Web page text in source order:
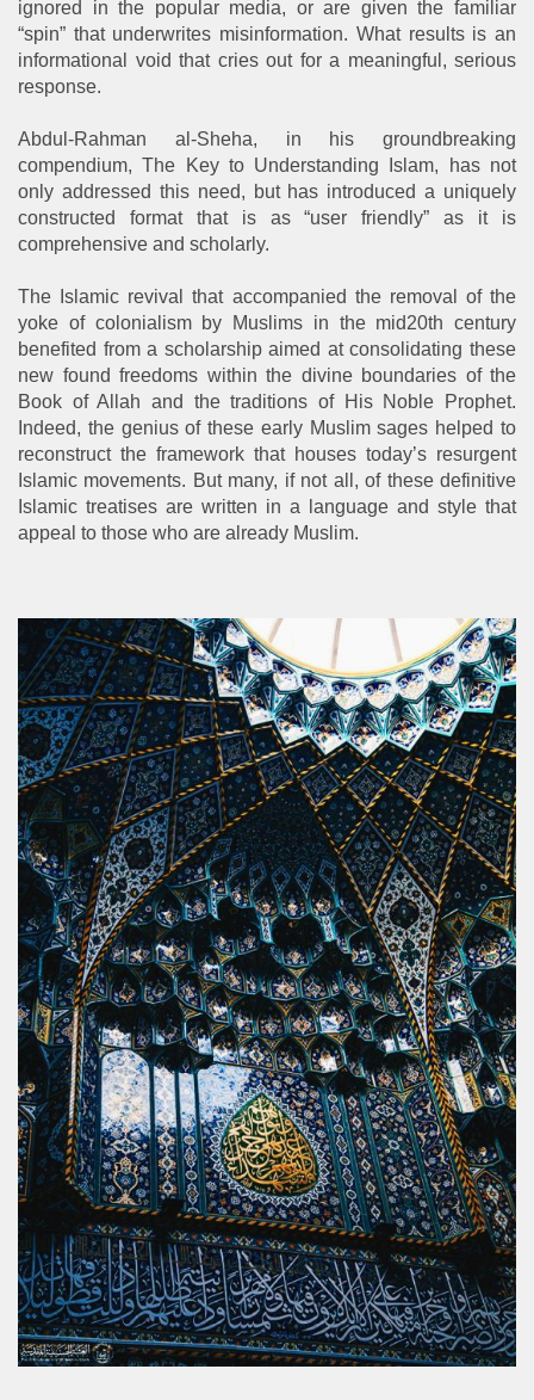
ignored in the popular media, or are given the familiar
“spin” that underwrites misinformation. What results is an
informational void that cries out for a meaningful, serious
response.
Abdul-Rahman al-Sheha, in his groundbreaking
compendium, The Key to Understanding Islam, has not
only addressed this need, but has introduced a uniquely
constructed format that is as “user friendly” as it is
comprehensive and scholarly.
The Islamic revival that accompanied the removal of the
yoke of colonialism by Muslims in the mid20th century
benefited from a scholarship aimed at consolidating these
new found freedoms within the divine boundaries of the
Book of Allah and the traditions of His Noble Prophet.
Indeed, the genius of these early Muslim sages helped to
reconstruct the framework that houses today’s resurgent
Islamic movements. But many, if not all, of these definitive
Islamic treatises are written in a language and style that
appeal to those who are already Muslim.